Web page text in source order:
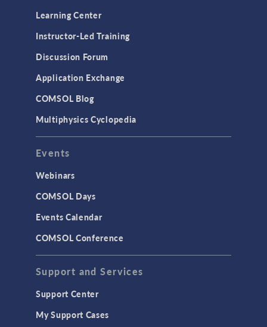
Learning Center
Instructor-Led Training
Discussion Forum
Application Exchange
COMSOL Blog
Multiphysics Cyclopedia
Events
Webinars
COMSOL Days
Events Calendar
COMSOL Conference
Support and Services
Support Center
My Support Cases